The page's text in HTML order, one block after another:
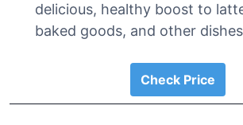
delicious, healthy boost to
baked goods, and other
Check Price